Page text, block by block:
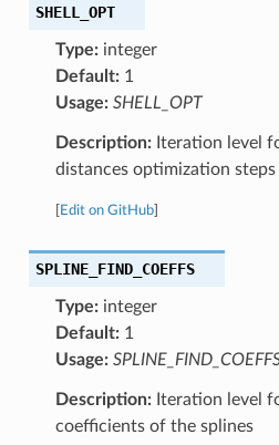
SHELL_OPT
Type:integer
Default:1
Usage: SHELL_OPT
Description:Iteration level
distances optimization steps
Edit on GitHub]
SPLINE_FIND_COEFFS
Type:integer
Default:1
Usage:
Description:Iteration level
coefficients of the splines